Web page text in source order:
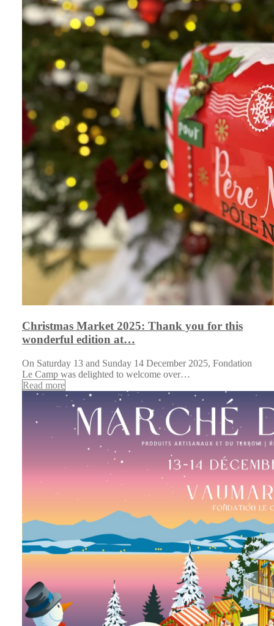
Christmas Market 2025: Thank you for this
wonderful edition at…
On Saturday 13 and Sunday 14 December 2025, Fondation
Le Camp was delighted to welcome over…
Read more